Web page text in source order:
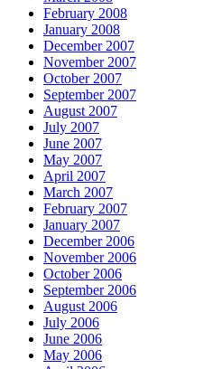
February 2008
January 2008
December 2007
November 2007
October 2007
September 2007
August 2007
July 2007
June 2007
May 2007
April 2007
March 2007
February 2007
January 2007
December 2006
November 2006
October 2006
September 2006
August 2006
July 2006
June 2006
May 2006